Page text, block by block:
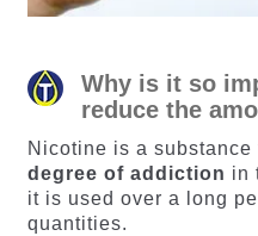
Why is it so
reduce the
Nicotine is a substance
degree of addiction in
it is used over a long
quantities.